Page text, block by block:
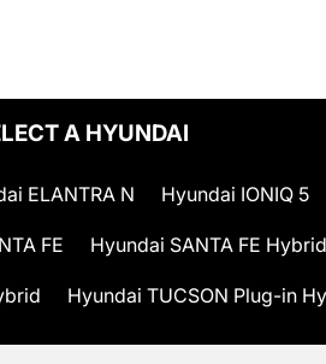
A HYUNDAI
ELANTRA N Hyundai IONIQ 5
FE Hyundai SANTA FE Hybrid
Hyundai TUCSON Plug-in